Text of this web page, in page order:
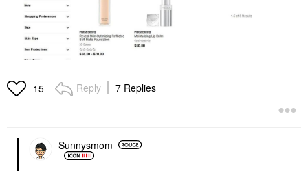
15 Reply 7 Replies
Sunnysmom